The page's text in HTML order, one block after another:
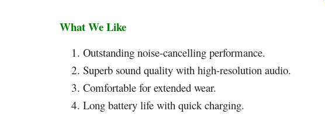
What We Like
Outstanding noise-cancelling performance.
Superb sound quality with high-resolution audio.
Comfortable for extended wear.
Long battery life with quick charging.